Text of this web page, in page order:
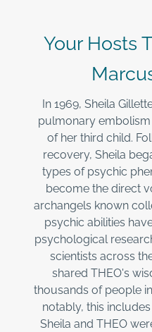
Your Hosts
In 1969, Sheila
pulmonary
of her third child.
recovery, Sheila
types of psychic
become the direct
archangels known
psychic abilities
psychological
scientists across
shared THEO's
thousands of people
notably, this
Sheila and THEO